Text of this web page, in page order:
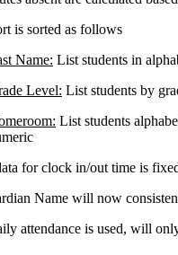
is sorted as follows
Name: List students in
Level: List students by
List students
for clock in/out time is
Name will now
attendance is used, will